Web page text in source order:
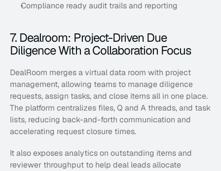
Compliance ready audit trails and reporting
7. Dealroom: Project-Driven Due
Diligence With a Collaboration Focus
DealRoom merges a virtual data room with project
management, allowing teams to manage diligence
requests, assign tasks, and close items all in one place.
The platform centralizes files, Q and A threads, and task
lists, reducing back-and-forth communication and
accelerating request closure times.
It also exposes analytics on outstanding items and
reviewer throughput to help deal leads allocate